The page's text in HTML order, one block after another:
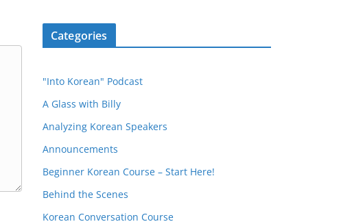
Categories
"Into Korean" Podcast
A Glass with Billy
Analyzing Korean Speakers
Announcements
Beginner Korean Course – Start Here!
Behind the Scenes
Korean Conversation Course